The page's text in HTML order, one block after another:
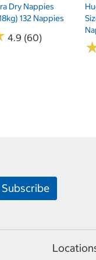
Dry Nappies
132 Nappies
4.9 (60)